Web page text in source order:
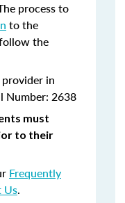
process to
to the
the
provider in
Number: 2638
must
to their
Frequently
Us.